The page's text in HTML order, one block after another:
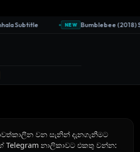
Bumblebee (2018)
වන සැනින් දැනගැනීමට
Telegram නාලිකාවට එකතු වන්න: